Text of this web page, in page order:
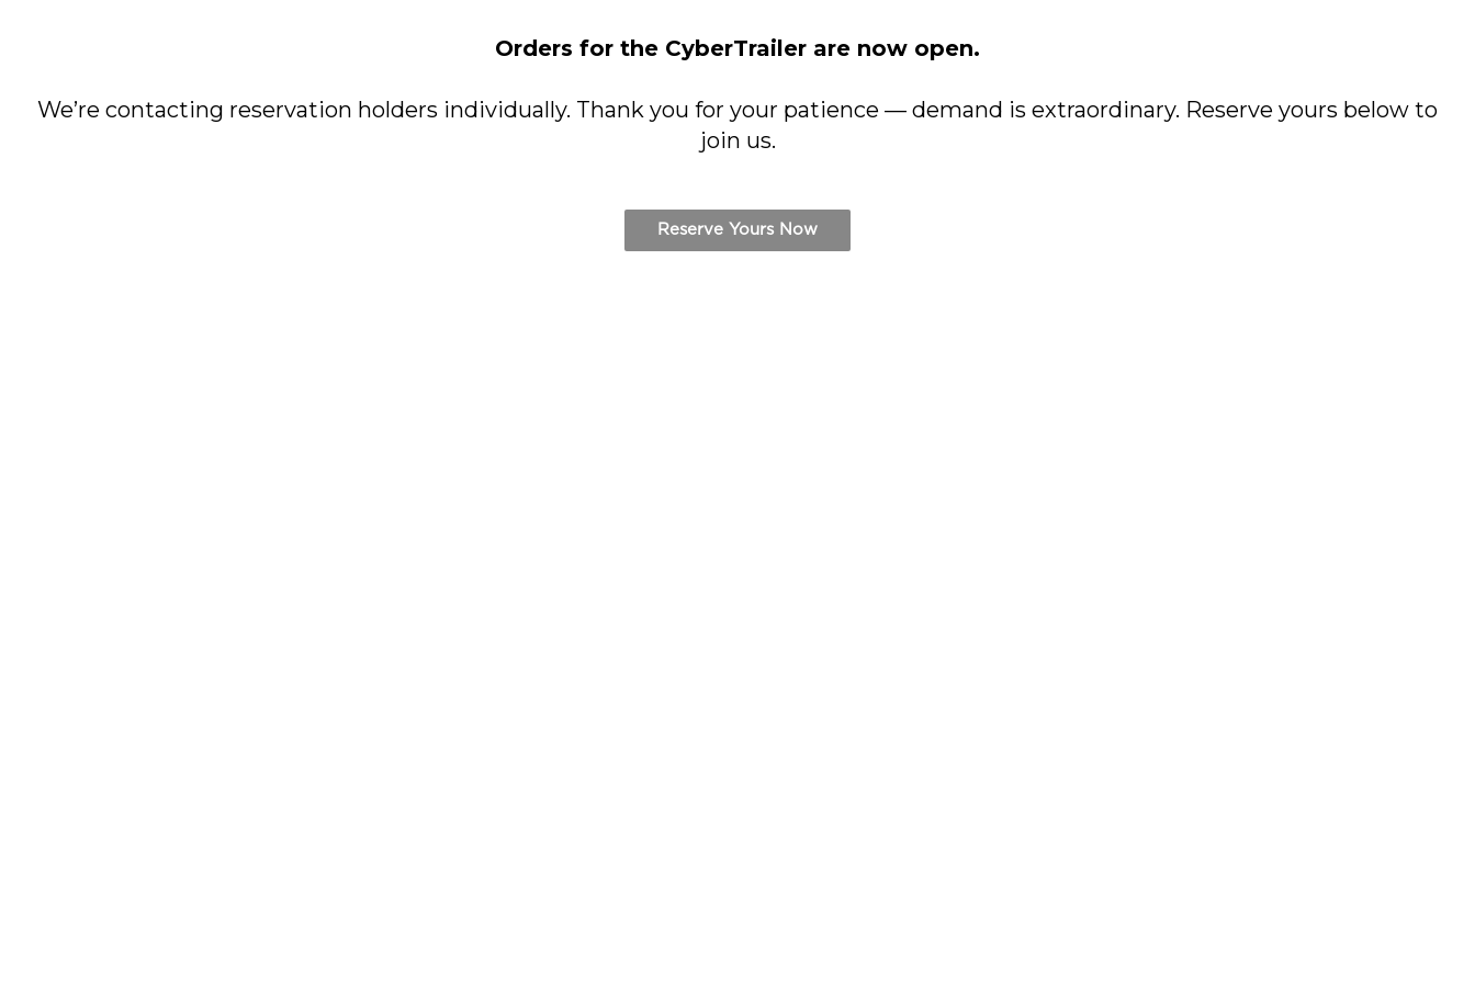
Orders for the CyberTrailer are now open.
We’re contacting reservation holders individually. Thank you for your patience — demand is extraordinary. Reserve yours below to
join us.
Reserve Yours Now